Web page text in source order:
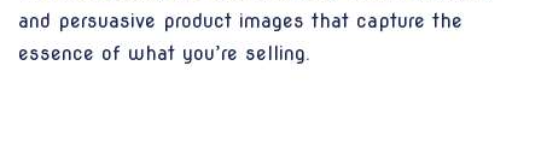
and persuasive product images that capture the
essence of what you’re selling.